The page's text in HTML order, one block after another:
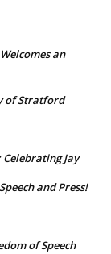
an
of Stratford
Jay
and Press!
of Speech